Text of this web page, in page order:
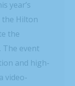
year’s
the Hilton
the
The event
and high-
video-